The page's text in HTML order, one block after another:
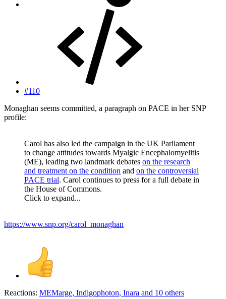
#110
Monaghan seems committed, a paragraph on PACE in her SNP
profile:
Carol has also led the campaign in the UK Parliament
to change attitudes towards Myalgic Encephalomyelitis
(ME), leading two landmark debates on the research
and treatment on the condition and on the controversial
PACE trial. Carol continues to press for a full debate in
the House of Commons.
Click to expand...
https://www.snp.org/carol_monaghan
Reactions: MEMarge, Indigophoton, Inara and 10 others